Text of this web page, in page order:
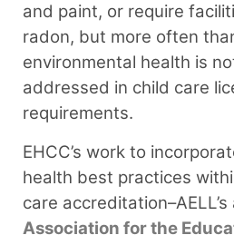
and paint, or require
radon, but more often
environmental health is
addressed in child care
requirements.
EHCC’s work to
health best practices
care
Association for the